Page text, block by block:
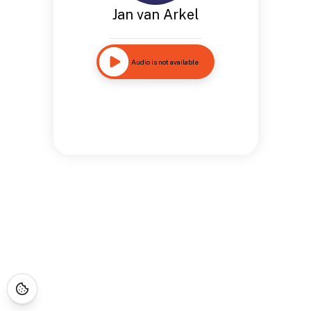
Jan van Arkel
Audio is not available